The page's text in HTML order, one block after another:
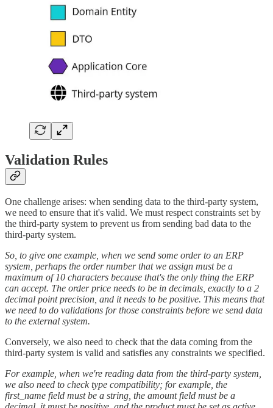
Validation Rules
One challenge arises: when sending data to the third-party system,
we need to ensure that it's valid. We must respect constraints set by
the third-party system to prevent us from sending bad data to the
third-party system.
So, to give one example, when we send some order to an ERP
system, perhaps the order number that we assign must be a
maximum of 10 characters because that's the only thing the ERP
can accept. The order price needs to be in decimals, exactly to a 2
decimal point precision, and it needs to be positive. This means that
we need to do validations for those constraints before we send data
to the external system.
Conversely, we also need to check that the data coming from the
third-party system is valid and satisfies any constraints we specified.
For example, when we're reading data from the third-party system,
we also need to check type compatibility; for example, the
first_name field must be a string, the amount field must be a